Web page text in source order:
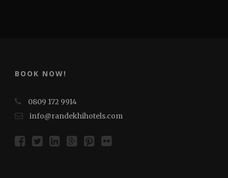
BOOK NOW!
0809 172 9914
info@randekhihotels.com